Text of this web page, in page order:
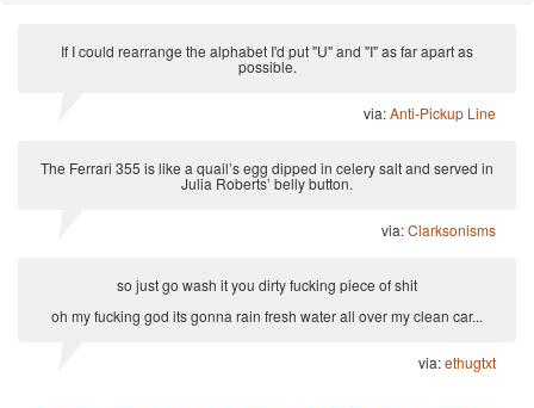
If I could rearrange the alphabet I'd put "U" and "I" as far apart as
possible.
via:Anti-Pickup Line
The Ferrari 355 is like a quail’s egg dipped in celery salt and served in
Julia Roberts’ belly button.
via:Clarksonisms
so just go wash it you dirty fucking piece of shit
oh my fucking god its gonna rain fresh water all over my clean car...
via:ethugtxt